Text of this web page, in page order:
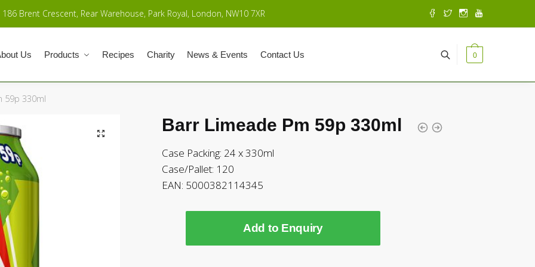
186 Brent Crescent, Rear Warehouse, Park Royal, London, NW10 7XR
Us Products Recipes Charity News & Events Contact Us 0
59p 330ml
Barr Limeade Pm 59p 330ml
Case Packing: 24 x 330ml
Case/Pallet: 120
EAN: 5000382114345
Add to Enquiry